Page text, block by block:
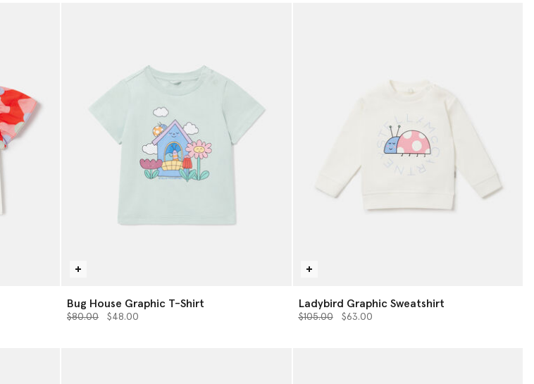
Bug House Graphic T-Shirt
Price reduced from
$80.00to$48.00
Ladybird Graphic Sweatshirt
Price reduced from
$105.00to$63.00